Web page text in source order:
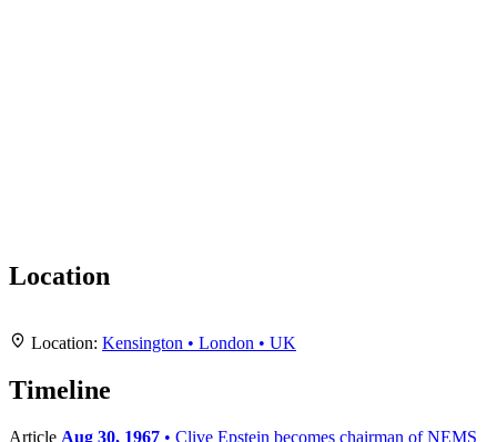
Location
+
−
Leaflet|Map data ©
Location: Kensington • London • UK
Timeline
Article Aug 30, 1967 • Clive Epstein becomes chairman of NEMS